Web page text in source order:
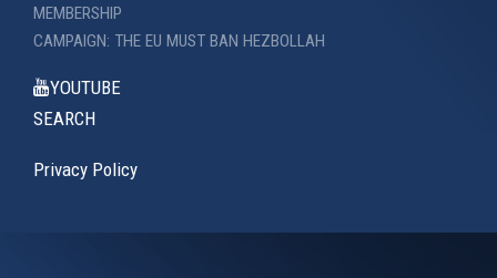
MEMBERSHIP
CAMPAIGN: THE EU MUST BAN HEZBOLLAH
YOUTUBE
SEARCH
Privacy Policy